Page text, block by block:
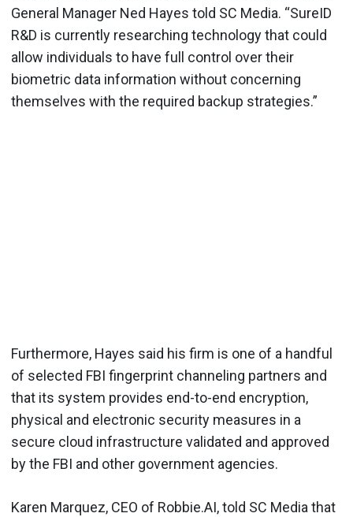
General Manager Ned Hayes told SC Media. “SureID
R&D is currently researching technology that could
allow individuals to have full control over their
biometric data information without concerning
themselves with the required backup strategies.”
Furthermore, Hayes said his firm is one of a handful
of selected FBI fingerprint channeling partners and
that its system provides end-to-end encryption,
physical and electronic security measures in a
secure cloud infrastructure validated and approved
by the FBI and other government agencies.
Karen Marquez, CEO of Robbie.AI, told SC Media that